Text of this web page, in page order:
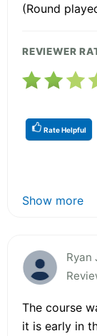
(Round
REVIEWER
Rate Helpful
Show more
Ryan
The course
it is early in